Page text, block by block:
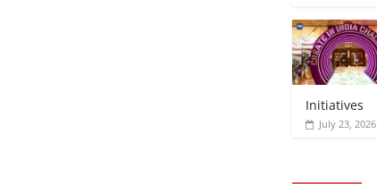
Initiatives
July 23, 2026